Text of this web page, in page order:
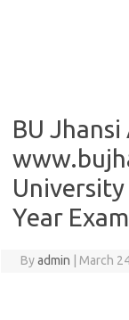
BU
University
Year
Byadmin March